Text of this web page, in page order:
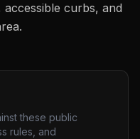
curbs, and
these public
rules, and